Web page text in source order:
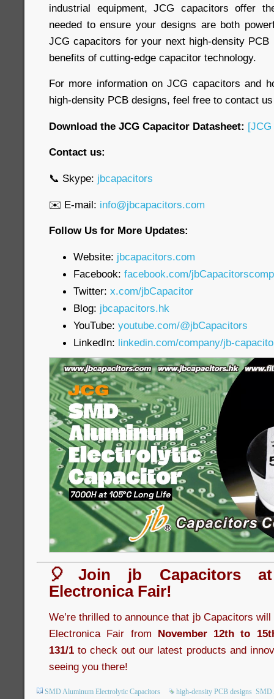
industrial equipment, JCG capacitors offer
needed to ensure your designs are both
JCG capacitors for your next high-density PCB
benefits of cutting-edge capacitor technology.
For more information on JCG capacitors and
high-density PCB designs, feel free to contact
Download the JCG Capacitor Datasheet:
Contact us:
📞 Skype: jbcapacitors
✉️ E-mail: info@jbcapacitors.com
Follow Us for More Updates:
Website: jbcapacitors.com
Facebook: facebook.com/
Twitter: x.com/jbCapacitor
Blog: jbcapacitors.hk
YouTube: youtube.com/@jbCapacitors
LinkedIn: linkedin.com/company/jb-
🎈Join jb Capacitors
Electronica Fair!
We’re thrilled to announce that jb Capacitors
Electronica Fair from November 12th to
131/1 to check out our latest products and
seeing you there!
SMD Aluminum Electrolytic Capacitors high-density PCB designs SMD